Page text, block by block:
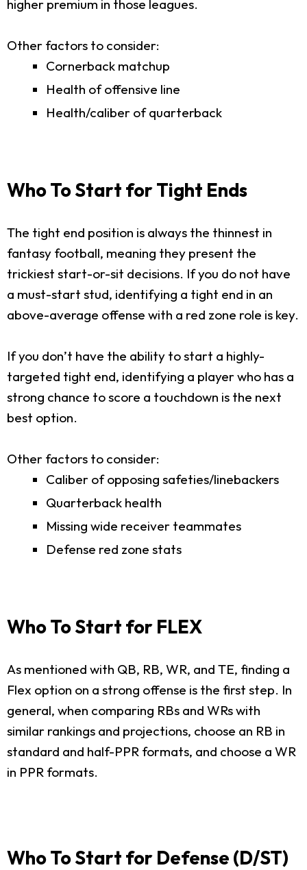
higher premium in those leagues.
Other factors to consider:
Cornerback matchup
Health of offensive line
Health/caliber of quarterback
Who To Start for Tight Ends
The tight end position is always the thinnest in
fantasy football, meaning they present the
trickiest start-or-sit decisions. If you do not have
a must-start stud, identifying a tight end in an
above-average offense with a red zone role is key.
If you don’t have the ability to start a highly-
targeted tight end, identifying a player who has a
strong chance to score a touchdown is the next
best option.
Other factors to consider:
Caliber of opposing safeties/linebackers
Quarterback health
Missing wide receiver teammates
Defense red zone stats
Who To Start for FLEX
As mentioned with QB, RB, WR, and TE, finding a
Flex option on a strong offense is the first step. In
general, when comparing RBs and WRs with
similar rankings and projections, choose an RB in
standard and half-PPR formats, and choose a WR
in PPR formats.
Who To Start for Defense (D/ST)